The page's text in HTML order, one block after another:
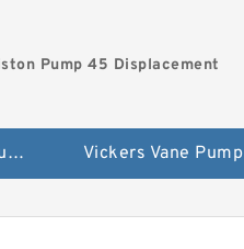
Pump 45 Displacement
Vickers Piston Pump PV Series Vickers Vane Pump